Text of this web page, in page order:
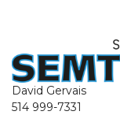
David Gervais
514 999-7331